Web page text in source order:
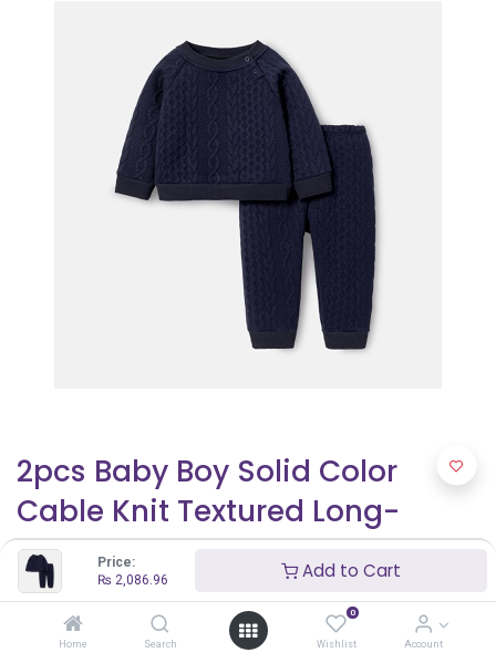
Price:
₨ 2,086.96 Add to Cart
Home Search
0
Wishlist Account
2pcs Baby Boy Solid Color
Cable Knit Textured Long-
sleeve Sweatshirt and
Elasticized Pants Set
2,086.96